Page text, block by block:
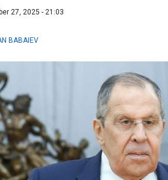
27, 2025 - 21:03
BABAIEV